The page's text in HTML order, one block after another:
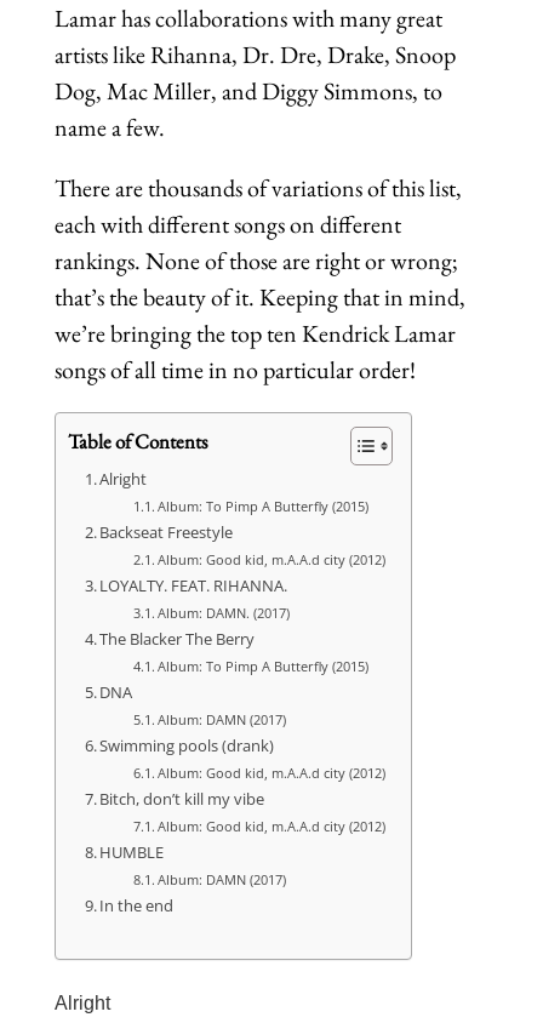
Lamar has collaborations with many great
artists like Rihanna, Dr. Dre, Drake, Snoop
Dog, Mac Miller, and Diggy Simmons, to
name a few.
There are thousands of variations of this list,
each with different songs on different
rankings. None of those are right or wrong;
that’s the beauty of it. Keeping that in mind,
we’re bringing the top ten Kendrick Lamar
songs of all time in no particular order!
Table of Contents
Alright
Album: To Pimp A Butterfly (2015)
Backseat Freestyle
Album: Good kid, m.A.A.d city (2012)
LOYALTY. FEAT. RIHANNA.
Album: DAMN. (2017)
The Blacker The Berry
Album: To Pimp A Butterfly (2015)
DNA
Album: DAMN (2017)
Swimming pools (drank)
Album: Good kid, m.A.A.d city (2012)
Bitch, don’t kill my vibe
Album: Good kid, m.A.A.d city (2012)
HUMBLE
Album: DAMN (2017)
In the end
Alright